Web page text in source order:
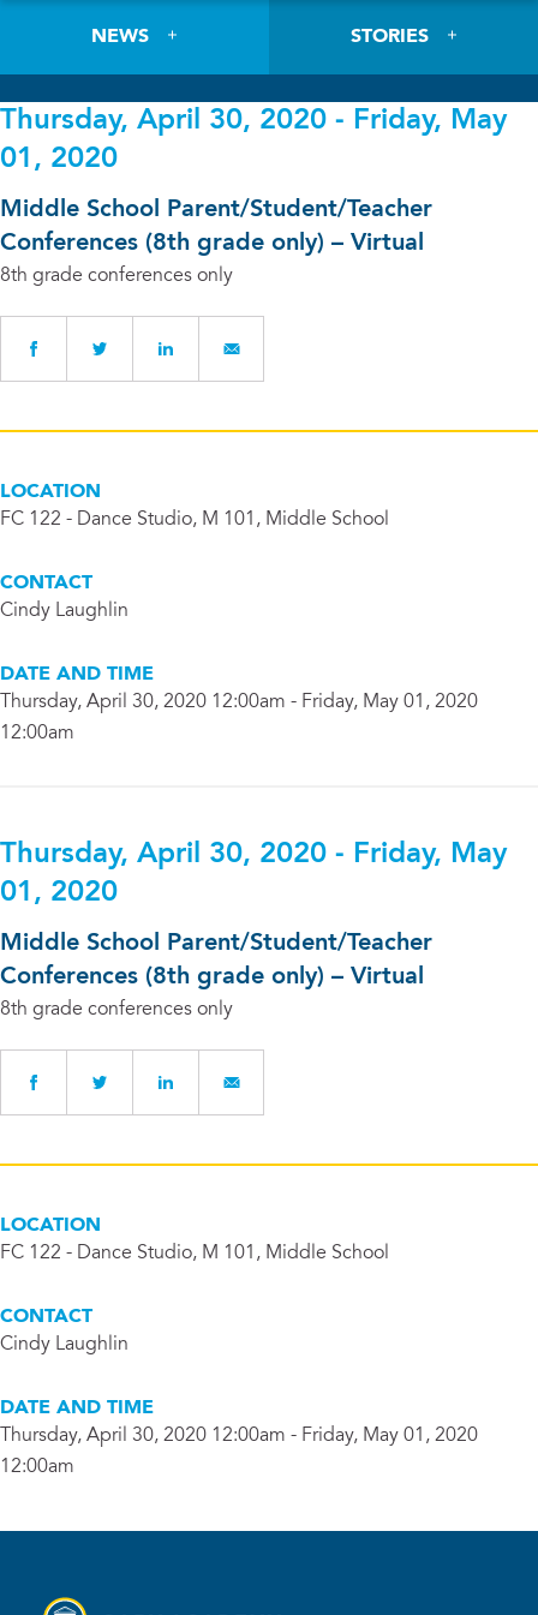
NEWS STORIES
Thursday, April 30, 2020 - Friday, May
01, 2020
Middle School Parent/Student/Teacher
Conferences (8th grade only) – Virtual
8th grade conferences only
LOCATION
FC 122 - Dance Studio, M 101, Middle School
CONTACT
Cindy Laughlin
DATE AND TIME
Thursday, April 30, 2020 12:00am - Friday, May 01, 2020
12:00am
Thursday, April 30, 2020 - Friday, May
01, 2020
Middle School Parent/Student/Teacher
Conferences (8th grade only) – Virtual
8th grade conferences only
LOCATION
FC 122 - Dance Studio, M 101, Middle School
CONTACT
Cindy Laughlin
DATE AND TIME
Thursday, April 30, 2020 12:00am - Friday, May 01, 2020
12:00am